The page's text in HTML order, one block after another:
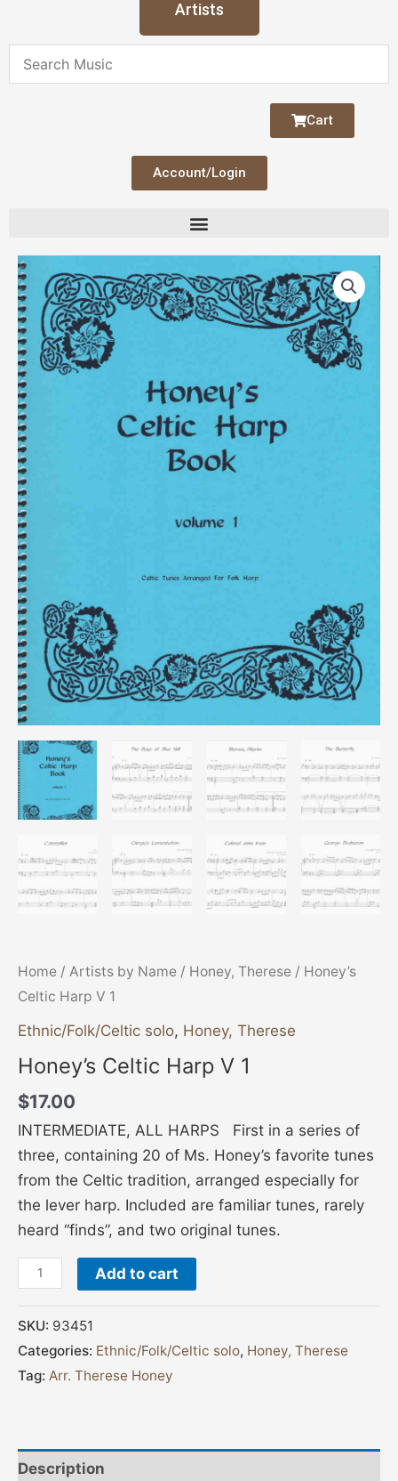
Artists
Cart
Account/Login
Home / Artists by Name / Honey, Therese / Honey’s
Celtic Harp V 1
Ethnic/Folk/Celtic solo, Honey, Therese
Honey’s Celtic Harp V 1
$17.00
INTERMEDIATE, ALL HARPS First in a series of
three, containing 20 of Ms. Honey’s favorite tunes
from the Celtic tradition, arranged especially for
the lever harp. Included are familiar tunes, rarely
heard “finds”, and two original tunes.
Honey's
Celtic
Harp
V
1
quantity
Add to cart
SKU: 93451
Categories: Ethnic/Folk/Celtic solo, Honey, Therese
Tag: Arr. Therese Honey
Description